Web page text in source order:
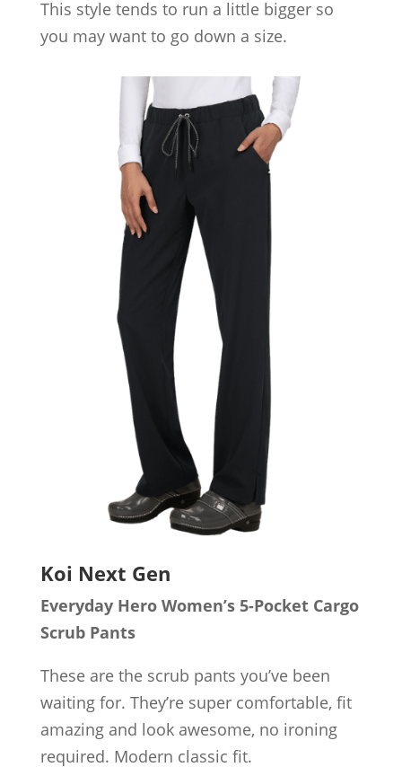
This style tends to run a little bigger so
you may want to go down a size.
Koi Next Gen
Everyday Hero Women’s 5-Pocket Cargo
Scrub Pants
These are the scrub pants you’ve been
waiting for. They’re super comfortable, fit
amazing and look awesome, no ironing
required. Modern classic fit.